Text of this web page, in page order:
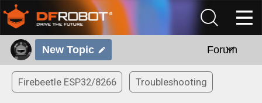
New Topic Forum
Firebeetle ESP32/8266 Troubleshooting